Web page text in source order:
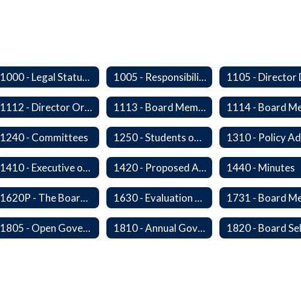
1000 - Legal Status and Operation 1005 - Responsibilities of The Board
1112 - Director Orientation 1113 - Board Member Residency
1240 - Committees 1250 - Students on Governing Board
1410 - Executive or Closed Sessions 1420 - Proposed Agenda and Consent Agenda 1440 - Minutes
1620P - The Board-Superintendent Relationship 1630 - Evaluation of The Superintendent
1805 - Open Government Training 1810 - Annual Governance Goals and Objectives